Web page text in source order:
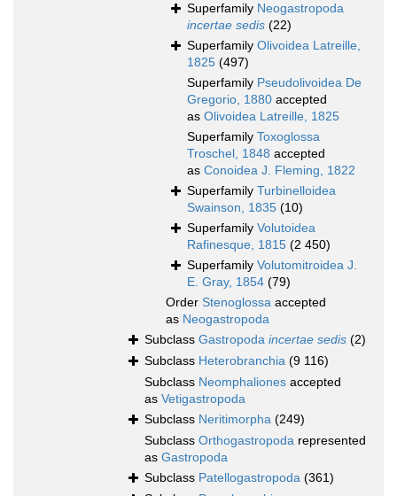
Superfamily Neogastropoda
incertae sedis (22)
Superfamily Olivoidea Latreille,
1825 (497)
Superfamily Pseudolivoidea De
Gregorio, 1880 accepted
as Olivoidea Latreille, 1825
Superfamily Toxoglossa
Troschel, 1848 accepted
as Conoidea J. Fleming, 1822
Superfamily Turbinelloidea
Swainson, 1835 (10)
Superfamily Volutoidea
Rafinesque, 1815 (2 450)
Superfamily Volutomitroidea J.
E. Gray, 1854 (79)
Order Stenoglossa accepted
as Neogastropoda
Subclass Gastropoda incertae sedis (2)
Subclass Heterobranchia (9 116)
Subclass Neomphaliones accepted
as Vetigastropoda
Subclass Neritimorpha (249)
Subclass Orthogastropoda represented
as Gastropoda
Subclass Patellogastropoda (361)